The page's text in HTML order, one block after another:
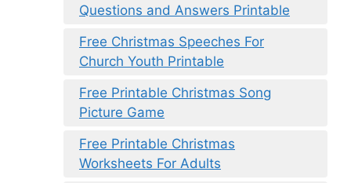
Questions and Answers Printable
Free Christmas Speeches For
Church Youth Printable
Free Printable Christmas Song
Picture Game
Free Printable Christmas
Worksheets For Adults